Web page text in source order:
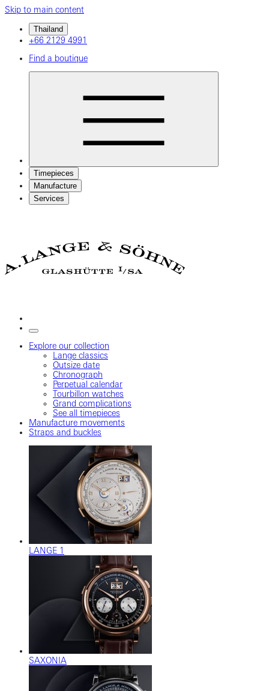
Skip to main content
Thailand
+66 2129 4991
Find a boutique
Timepieces
Manufacture
Services
Explore our collection
Lange classics
Outsize date
Chronograph
Perpetual calendar
Tourbillon watches
Grand complications
See all timepieces
Manufacture movements
Straps and buckles
LANGE 1
SAXONIA